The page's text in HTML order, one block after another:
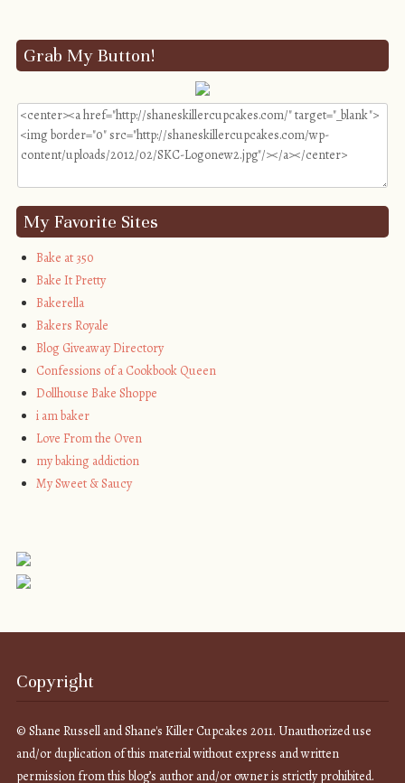
Grab My Button!
My Favorite Sites
Bake at 350
Bake It Pretty
Bakerella
Bakers Royale
Blog Giveaway Directory
Confessions of a Cookbook Queen
Dollhouse Bake Shoppe
i am baker
Love From the Oven
my baking addiction
My Sweet & Saucy
Copyright
© Shane Russell and Shane's Killer Cupcakes 2011. Unauthorized use
and/or duplication of this material without express and written
permission from this blog’s author and/or owner is strictly prohibited.